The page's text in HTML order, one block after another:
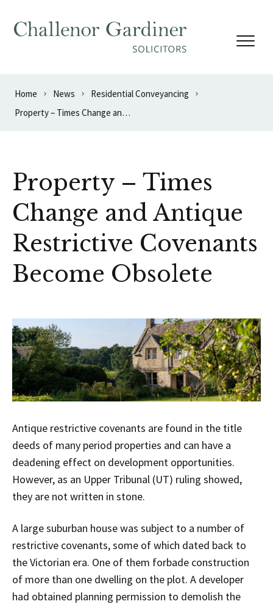
Home News
Residential Conveyancing
Property – Times Change and Antique Restrictive Covenants Become Obsolete
Property – Times
Change and Antique
Restrictive Covenants
Become Obsolete
Antique restrictive covenants are found in the title
deeds of many period properties and can have a
deadening effect on development opportunities.
However, as an Upper Tribunal (UT) ruling showed,
they are not written in stone.
A large suburban house was subject to a number of
restrictive covenants, some of which dated back to
the Victorian era. One of them forbade construction
of more than one dwelling on the plot. A developer
had obtained planning permission to demolish the